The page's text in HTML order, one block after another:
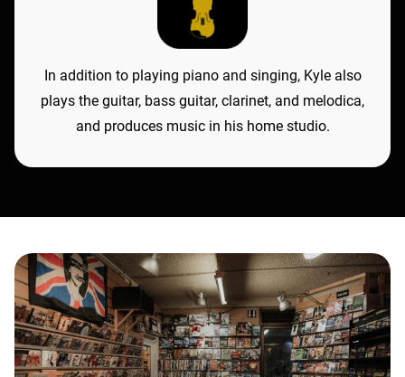
In addition to playing piano and singing, Kyle also
plays the guitar, bass guitar, clarinet, and melodica,
and produces music in his home studio.